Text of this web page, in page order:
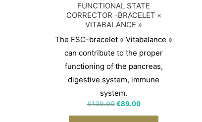
FUNCTIONAL STATE
CORRECTOR -BRACELET «
VITABALANCE »
The FSC-bracelet « Vitabalance »
can contribute to the proper
functioning of the pancreas,
digestive system, immune
system.
€139.00 €89.00